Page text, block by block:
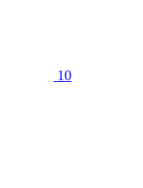
10